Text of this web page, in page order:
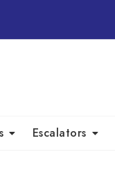
Escalators